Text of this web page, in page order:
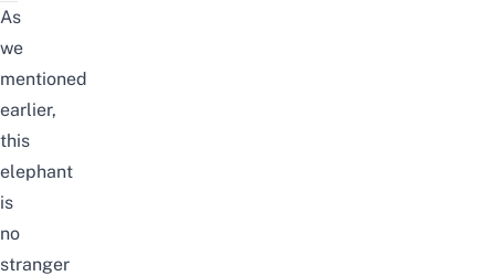
As
we
mentioned
earlier,
this
elephant
is
no
stranger